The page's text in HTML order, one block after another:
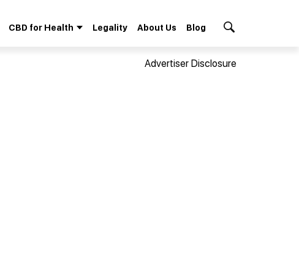
CBD for Health Legality About Us Blog
Advertiser Disclosure